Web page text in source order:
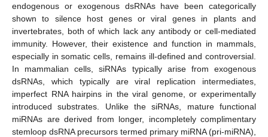
endogenous or exogenous dsRNAs have been categorically
shown to silence host genes or viral genes in plants and
invertebrates, both of which lack any antibody or cell-mediated
immunity. However, their existence and function in mammals,
especially in somatic cells, remains ill-defined and controversial.
In mammalian cells, siRNAs typically arise from exogenous
dsRNAs, which typically are viral replication intermediates,
imperfect RNA hairpins in the viral genome, or experimentally
introduced substrates. Unlike the siRNAs, mature functional
miRNAs are derived from longer, incompletely complimentary
stemloop dsRNA precursors termed primary miRNA (pri-miRNA),